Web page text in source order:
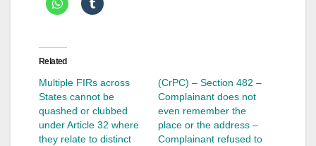
Related
Multiple FIRs across
States cannot be
quashed or clubbed
under Article 32 where
they relate to distinct
(CrPC) – Section 482 –
Complainant does not
even remember the
place or the address –
Complainant refused to